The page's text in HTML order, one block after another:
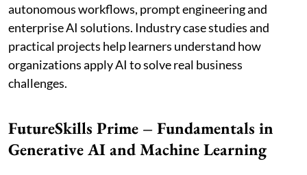
autonomous workflows, prompt engineering and
enterprise AI solutions. Industry case studies and
practical projects help learners understand how
organizations apply AI to solve real business
challenges.
FutureSkills Prime – Fundamentals in
Generative AI and Machine Learning